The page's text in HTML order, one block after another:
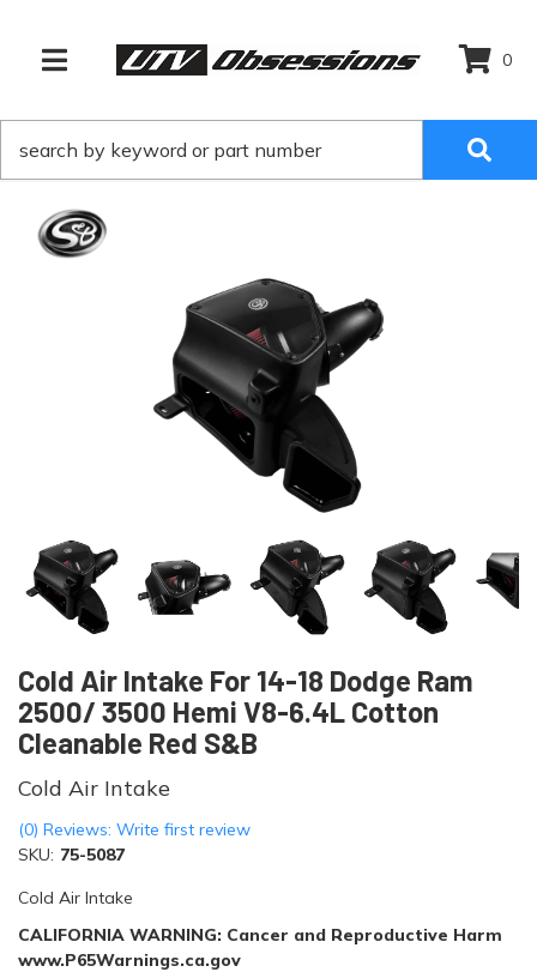
TOGGLE NAVIGATION
0
Cold Air Intake For 14-18 Dodge Ram
2500/ 3500 Hemi V8-6.4L Cotton
Cleanable Red S&B
Cold Air Intake
(0) Reviews: Write first review
SKU: 75-5087
Cold Air Intake
CALIFORNIA WARNING: Cancer and Reproductive Harm
www.P65Warnings.ca.gov